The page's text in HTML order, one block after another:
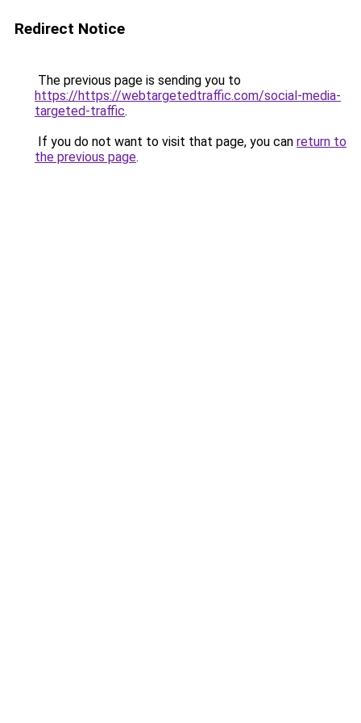
Redirect Notice
The previous page is sending you to
https://https://webtargetedtraffic.com/social-media-
targeted-traffic.
If you do not want to visit that page, you can return to
the previous page.